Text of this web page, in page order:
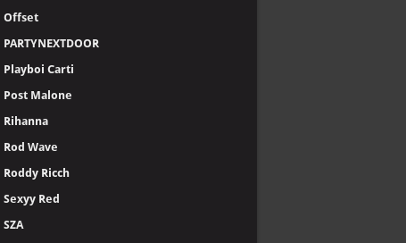
Offset
PARTYNEXTDOOR
Playboi Carti
Post Malone
Rihanna
Rod Wave
Roddy Ricch
Sexyy Red
SZA